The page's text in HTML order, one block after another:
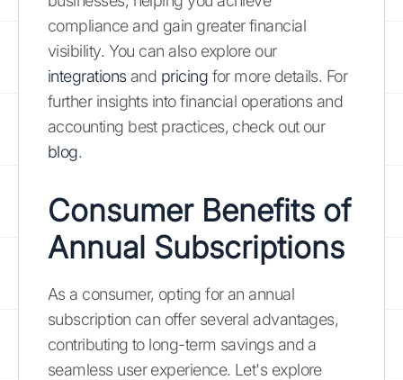
compliance and gain greater financial
visibility. You can also explore our
integrationsand pricing for more details. For
further insights into financial operations and
accounting best practices, check out our
blog.
Consumer Benefits of
Annual Subscriptions
As a consumer, opting for an annual
subscription can offer several advantages,
contributing to long-term savings and a
seamless user experience. Let's explore